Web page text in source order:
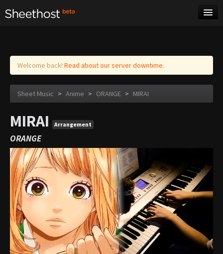
Log in
Welcome back! Read about our server downtime.
Sheet Music > Anime > ORANGE > MIRAI
MIRAI Arrangement
ORANGE